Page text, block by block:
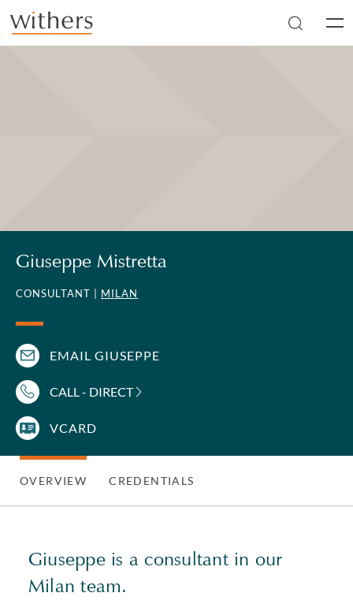
Skip to main content
Giuseppe Mistretta
CONSULTANT | MILAN
EMAIL GIUSEPPE
CALL - DIRECT
VCARD
OVERVIEW CREDENTIALS
Giuseppe is a consultant in our
Milan team.